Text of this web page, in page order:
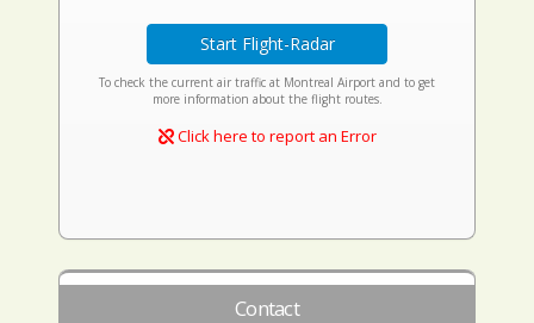
Start Flight-Radar
To check the current air traffic at Montreal Airport and to get
more information about the flight routes.
Click here to report an Error
Contact